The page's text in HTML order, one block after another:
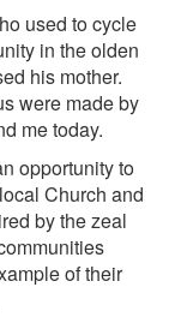
used to cycle
in the olden
his mother.
were made by
me today.
opportunity to
Church and
by the zeal
of their